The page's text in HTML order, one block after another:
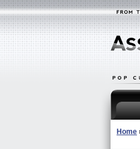
Home